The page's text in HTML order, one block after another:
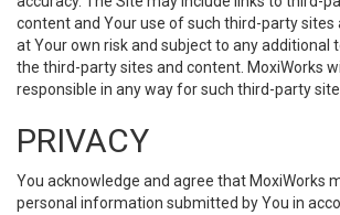
content and Your use of such third-party sites
at Your own risk and subject to any additional
the third-party sites and content. MoxiWorks
responsible in any way for such third-party
PRIVACY
You acknowledge and agree that MoxiWorks
personal information submitted by You in